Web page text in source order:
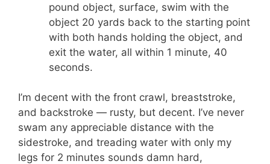
pound object, surface, swim with the
object 20 yards back to the starting point
with both hands holding the object, and
exit the water, all within 1 minute, 40
seconds.
I’m decent with the front crawl, breaststroke,
and backstroke — rusty, but decent. I’ve never
swam any appreciable distance with the
sidestroke, and treading water with only my
legs for 2 minutes sounds damn hard,